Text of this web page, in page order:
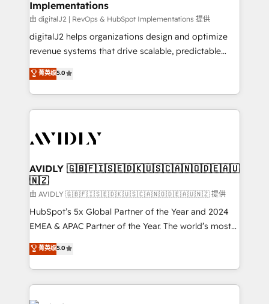
Implementations
由 digitalJ2 | RevOps & HubSpot Implementations 提供
digitalJ2 helps organizations design and optimize
revenue systems that drive scalable, predictable
growth. As a triple-accredited HubSpot Solutions
Partner, we specialize in both strategic RevOps
planning and hands-on technical execution - building
the operational foundation companies need to
Healthcare - Financial Services - Managed IT (MSP) -
we help: ✔️ Full HubSpot implementations and portal
optimization ✔️ Data migrations, CRM architecture,
and reporting foundations ✔️ Custom integrations
and workflow automation ✔️ User adoption
programs, training, and enablement Through project-
partnerships, we guide organizations through the
revenue maturity model - delivering the right
菁英级5.0
AVIDLY 🇬🇧🇫🇮🇸🇪🇩🇰🇺🇸🇨🇦🇳🇴🇩🇪🇦🇺
🇳🇿
由 AVIDLY 🇬🇧🇫🇮🇸🇪🇩🇰🇺🇸🇨🇦🇳🇴🇩🇪🇦🇺🇳🇿 提供
HubSpot’s 5x Global Partner of the Year and 2024
EMEA & APAC Partner of the Year. The world’s most
experienced and fully accredited HubSpot Solutions
Partner. 🚀 With 2,750+ HubSpot projects delivered
and 370+ specialists across EMEA, APAC and NAM,
we de-risk complex CRM programmes and
accelerate ROI across every HubSpot Hub. 🧭 From
菁英级5.0